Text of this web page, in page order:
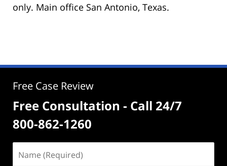
only. Main office San Antonio, Texas.
Free Case Review
Free Consultation - Call 24/7
800-862-1260
(Required)